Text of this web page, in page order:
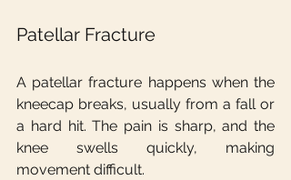
Patellar Fracture
A patellar fracture happens when the
kneecap breaks, usually from a fall or
a hard hit. The pain is sharp, and the
knee swells quickly, making
movement difficult.